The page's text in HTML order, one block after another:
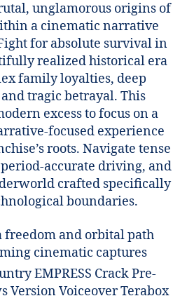
unglamorous origins of
a cinematic narrative
for absolute survival in
realized historical era
family loyalties, deep
tragic betrayal. This
excess to focus on a
focused experience
roots. Navigate tense
accurate driving, and
crafted specifically
boundaries.
freedom and orbital path
cinematic captures
EMPRESS Crack Pre-
Version Voiceover Terabox